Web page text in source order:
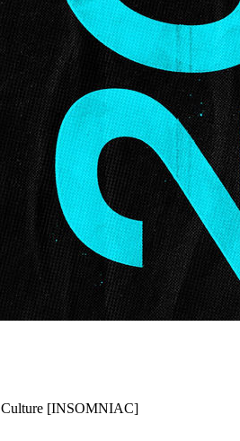
Culture [INSOMNIAC]